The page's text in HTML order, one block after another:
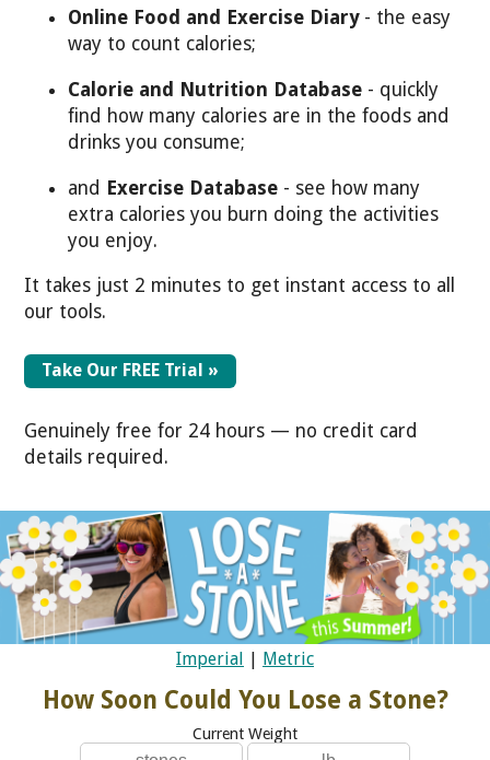
Online Food and Exercise Diary- the easy
way to count calories;
Calorie and Nutrition Database - quickly
find how many calories are in the foods and
drinks you consume;
and Exercise Database - see how many
extra calories you burn doing the activities
you enjoy.
It takes just 2 minutes to get instant access to all
our tools.
Take Our FREE Trial »
Genuinely free for 24 hours — no credit card
details required.
Imperial | Metric
How Soon Could You Lose a Stone?
Current Weight